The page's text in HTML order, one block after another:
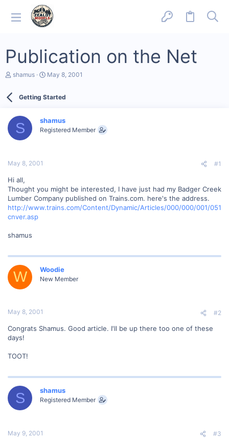
Publication on the Net
T
d
a
e
shamus
S
r
a
t
May 8, 2001
Getting Started
S shamus
Registered Member
May 8, 2001 #1
Hi all,
Thought you might be interested, I have just had my Badger Creek
Lumber Company published on Trains.com. here's the address.
http://www.trains.com/Content/Dynamic/Articles/000/000/001/051
cnver.asp
shamus
W Woodie
New Member
May 8, 2001 #2
Congrats Shamus. Good article. I'll be up there too one of these
days!
TOOT!
S shamus
Registered Member
May 9, 2001 #3